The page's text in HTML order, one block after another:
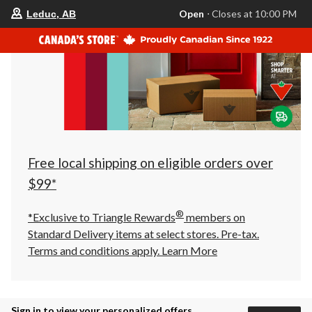
store
is
Leduc,
AB,
currently
Closes
at
at
click
to
Leduc, AB Open ⋅ Closes at 10:00 PM
Free local shipping on eligible orders over
$99*
*Exclusive to Triangle Rewards® members on
Standard Delivery items at select stores. Pre-tax.
Terms and conditions apply. Learn More